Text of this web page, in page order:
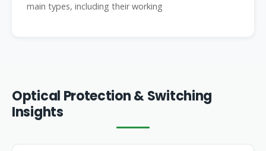
main types, including their working
Optical Protection & Switching
Insights